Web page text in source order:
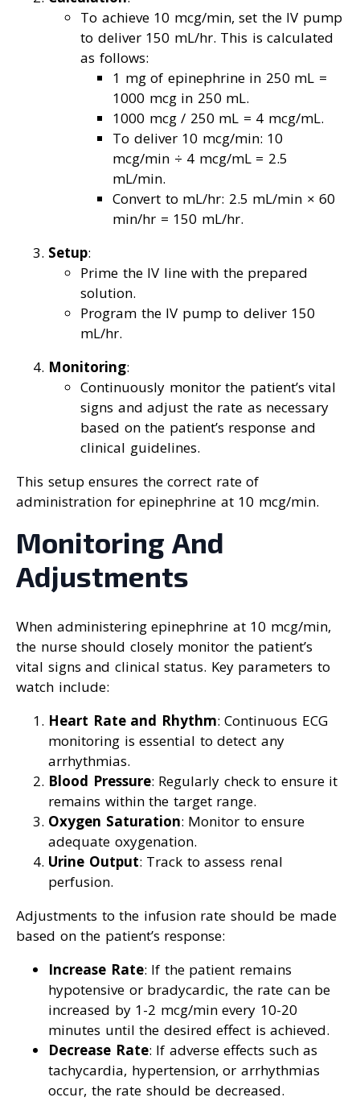
To achieve 10 mcg/min, set the IV pump
to deliver 150 mL/hr. This is calculated
as follows:
1 mg of epinephrine in 250 mL =
1000 mcg in 250 mL.
1000 mcg / 250 mL = 4 mcg/mL.
To deliver 10 mcg/min: 10
mcg/min ÷ 4 mcg/mL = 2.5
mL/min.
Convert to mL/hr: 2.5 mL/min × 60
min/hr = 150 mL/hr.
Setup:
Prime the IV line with the prepared
solution.
Program the IV pump to deliver 150
mL/hr.
Monitoring:
Continuously monitor the patient’s vital
signs and adjust the rate as necessary
based on the patient’s response and
clinical guidelines.
This setup ensures the correct rate of
administration for epinephrine at 10 mcg/min.
Monitoring And
Adjustments
When administering epinephrine at 10 mcg/min,
the nurse should closely monitor the patient’s
vital signs and clinical status. Key parameters to
watch include:
Heart Rate and Rhythm: Continuous ECG
monitoring is essential to detect any
arrhythmias.
Blood Pressure: Regularly check to ensure it
remains within the target range.
Oxygen Saturation: Monitor to ensure
adequate oxygenation.
Urine Output: Track to assess renal
perfusion.
Adjustments to the infusion rate should be made
based on the patient’s response:
Increase Rate: If the patient remains
hypotensive or bradycardic, the rate can be
increased by 1-2 mcg/min every 10-20
minutes until the desired effect is achieved.
Decrease Rate: If adverse effects such as
tachycardia, hypertension, or arrhythmias
occur, the rate should be decreased.